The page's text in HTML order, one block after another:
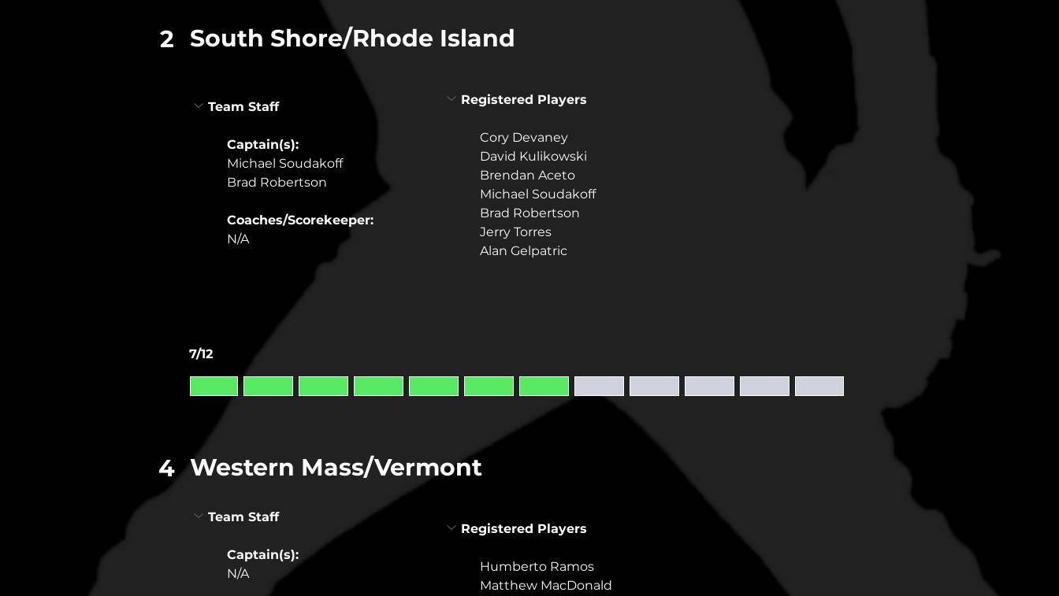
2 South Shore/Rhode Island
Team Staff
Captain(s):
Michael Soudakoff
Brad Robertson
Coaches/Scorekeeper:
N/A
Registered Players
Cory Devaney
David Kulikowski
Brendan Aceto
Michael Soudakoff
Brad Robertson
Jerry Torres
Alan Gelpatric
7/12
4 Western Mass/Vermont
Team Staff
Captain(s):
N/A
Registered Players
Humberto Ramos
Matthew MacDonald